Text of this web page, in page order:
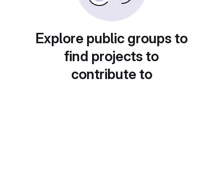
Explore public groups to
find projects to
contribute to